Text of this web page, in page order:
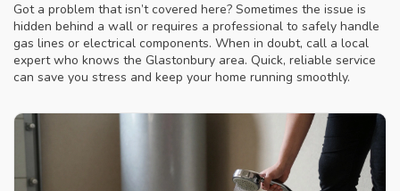
Got a problem that isn’t covered here? Sometimes the issue is
hidden behind a wall or requires a professional to safely handle
gas lines or electrical components. When in doubt, call a local
expert who knows the Glastonbury area. Quick, reliable service
can save you stress and keep your home running smoothly.